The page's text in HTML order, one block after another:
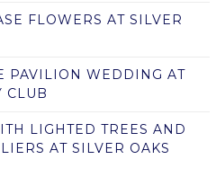
FLOWERS AT SILVER
PAVILION WEDDING AT
CLUB
LIGHTED TREES AND
AT SILVER OAKS